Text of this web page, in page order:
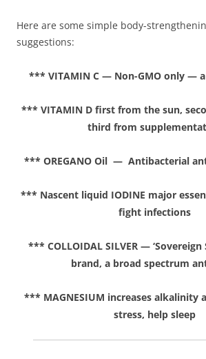
Here are some simple body-
suggestions:
*** VITAMIN C — Non-GMO only —
*** VITAMIN D first from the sun,
third from
*** OREGANO Oil — Antibacterial
*** Nascent liquid IODINE major
fight infections
*** COLLOIDAL SILVER — ‘Sovereign
brand, a broad spectrum
*** MAGNESIUM increases alkalinity
stress, help sleep